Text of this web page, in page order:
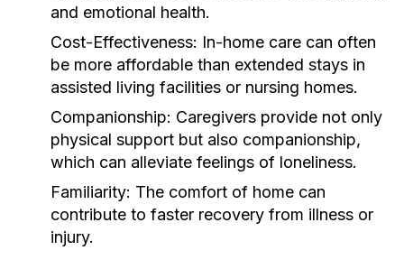
and emotional health.
Cost-Effectiveness: In-home care can often
be more affordable than extended stays in
assisted living facilities or nursing homes.
Companionship: Caregivers provide not only
physical support but also companionship,
which can alleviate feelings of loneliness.
Familiarity: The comfort of home can
contribute to faster recovery from illness or
injury.